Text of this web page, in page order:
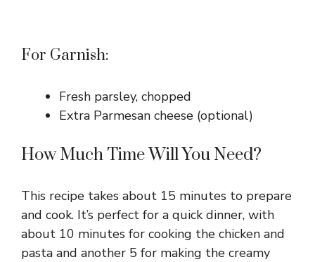
For Garnish:
Fresh parsley, chopped
Extra Parmesan cheese (optional)
How Much Time Will You Need?
This recipe takes about 15 minutes to prepare
and cook. It’s perfect for a quick dinner, with
about 10 minutes for cooking the chicken and
pasta and another 5 for making the creamy